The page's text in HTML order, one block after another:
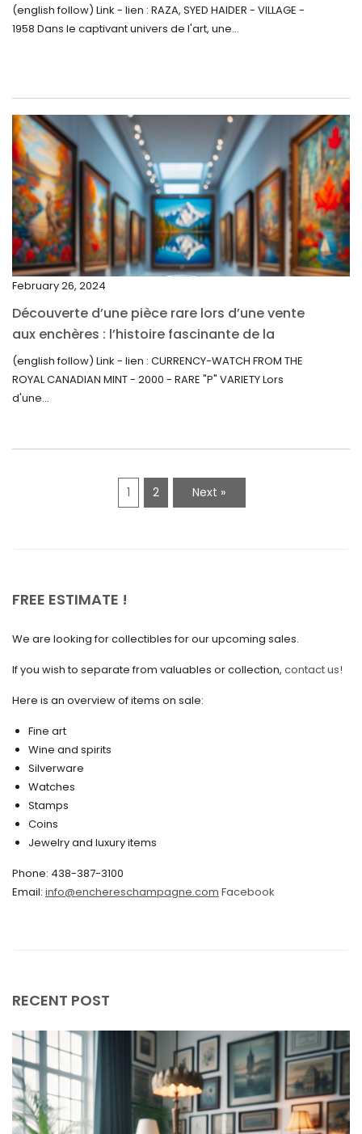
July 2022
April 2022
March 2022
February 2022
December 2021
November 2021
September 2021
August 2021
July 2021
May 2021
July 2020
June 2020
May 2020
March 2020
February 2020
December 2019
November 2019
October 2019
September 2019
Inattendue
(english follow) Link - lien : RAZA, SYED HAIDER - VILLAGE -
1958 Dans le captivant univers de l'art, une...
February 26, 2024
Découverte d’une pièce rare lors d’une vente
aux enchères : l’histoire fascinante de la
Monnaie-Montre de la Monnaie Royale du
Canada (2000) Rare Variété “P”
(english follow) Link - lien : CURRENCY-WATCH FROM THE
ROYAL CANADIAN MINT - 2000 - RARE "P" VARIETY Lors
d'une...
1 2 Next »
FREE ESTIMATE !
We are looking for collectibles for our upcoming sales.
If you wish to separate from valuables or collection, contact us!
Here is an overview of items on sale:
Fine art
Wine and spirits
Silverware
Watches
Stamps
Coins
Jewelry and luxury items
Phone: 438-387-3100
Email: info@enchereschampagne.com Facebook
RECENT POST